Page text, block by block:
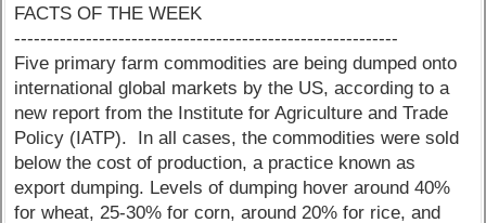
FACTS OF THE WEEK
-----------------------------------------------------------
Five primary farm commodities are being dumped onto
international global markets by the US, according to a
new report from the Institute for Agriculture and Trade
Policy (IATP). In all cases, the commodities were sold
below the cost of production, a practice known as
export dumping. Levels of dumping hover around 40%
for wheat, 25-30% for corn, around 20% for rice, and